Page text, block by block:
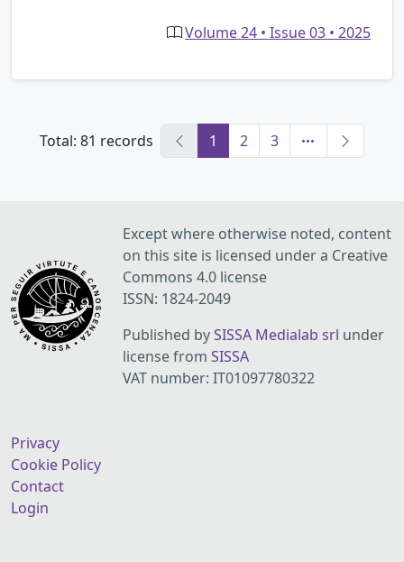
Volume 24 • Issue 03 • 2025
Total: 81 records 1 2 3
Except where otherwise noted, content
on this site is licensed under a Creative
Commons 4.0 license
ISSN: 1824-2049
Published bySISSA Medialab srl under
license from SISSA
VAT number: IT01097780322
Privacy
Cookie Policy
Contact
Login